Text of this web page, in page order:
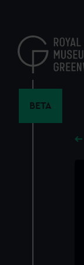
content
BETA